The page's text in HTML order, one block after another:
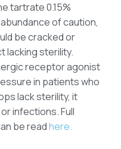
tartrate 0.15%
of caution,
be cracked or
lacking sterility.
receptor agonist
in patients who
lack sterility, it
infections. Full
be readhere.